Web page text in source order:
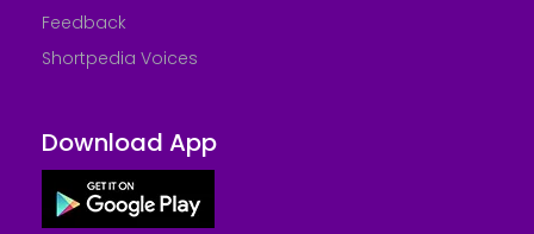
Feedback
Shortpedia Voices
Download App